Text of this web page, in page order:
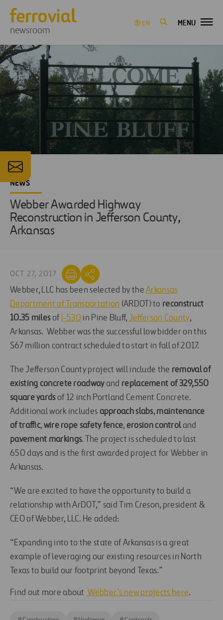
newsroom
EN MENU
NEWS
Webber Awarded Highway
Reconstruction in Jefferson County,
Arkansas
OCT 27, 2017
Webber, LLC has been selected by theArkansas
Department of Transportation (ARDOT) to reconstruct
10.35 milesof I-530 in Pine Bluff,Jefferson County,
Arkansas. Webber was the successful low bidder on this
$67 million contract scheduled to start in fall of 2017.
The Jefferson County project will include the removal of
existing concrete roadwayand replacement of 329,550
square yardsof 12 inch Portland Cement Concrete.
Additional work includes approach slabs,maintenance
of traffic,wire rope safety fence, erosion controland
pavement markings. The project is scheduled to last
650 days and is the first awarded project for Webber in
Arkansas.
“We are excited to have the opportunity to build a
relationship with ArDOT,” said Tim Creson, president &
CEO of Webber, LLC. He added:
“Expanding into to the state of Arkansas is a great
example of leveraging our existing resources in North
Texas to build our footprint beyond Texas.”
Find out more about Webber’s new projects here.